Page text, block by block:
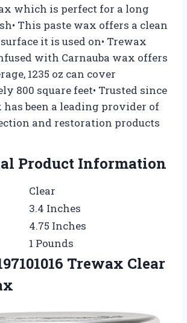
which is perfect for a long
This paste wax offers a clean
it is used on• Trewax
with Carnauba wax offers
1235 oz can cover
800 square feet• Trusted since
has been a leading provider of
and restoration products
Product Information
Clear
3.4 Inches
4.75 Inches
1 Pounds
Trewax Clear